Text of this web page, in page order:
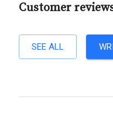
Customer
SEE ALL